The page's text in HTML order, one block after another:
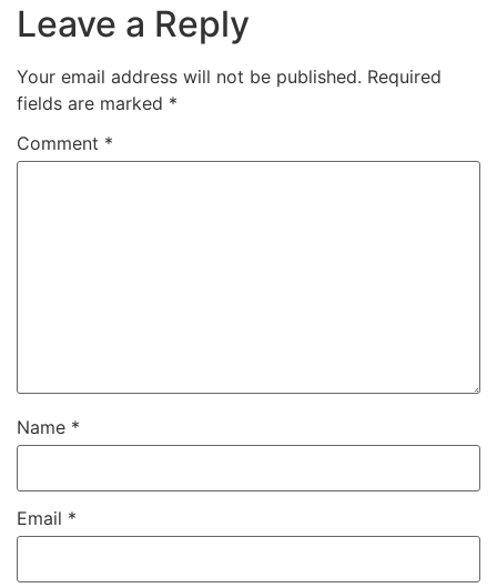
Leave a Reply
Your email address will not be published. Required
fields are marked *
Comment *
Name *
Email *